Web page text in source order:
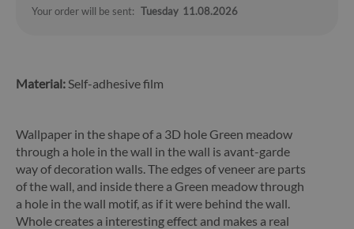
Your order will be sent: Tuesday 11.08.2026
Material:Self-adhesive film
Wallpaper in the shape of a 3D hole Green meadow
through a hole in the wall in the wall is avant-garde
way of decoration walls. The edges of veneer are parts
of the wall, and inside there a Green meadow through
a hole in the wall motif, as if it were behind the wall.
Whole creates a interesting effect and makes a real